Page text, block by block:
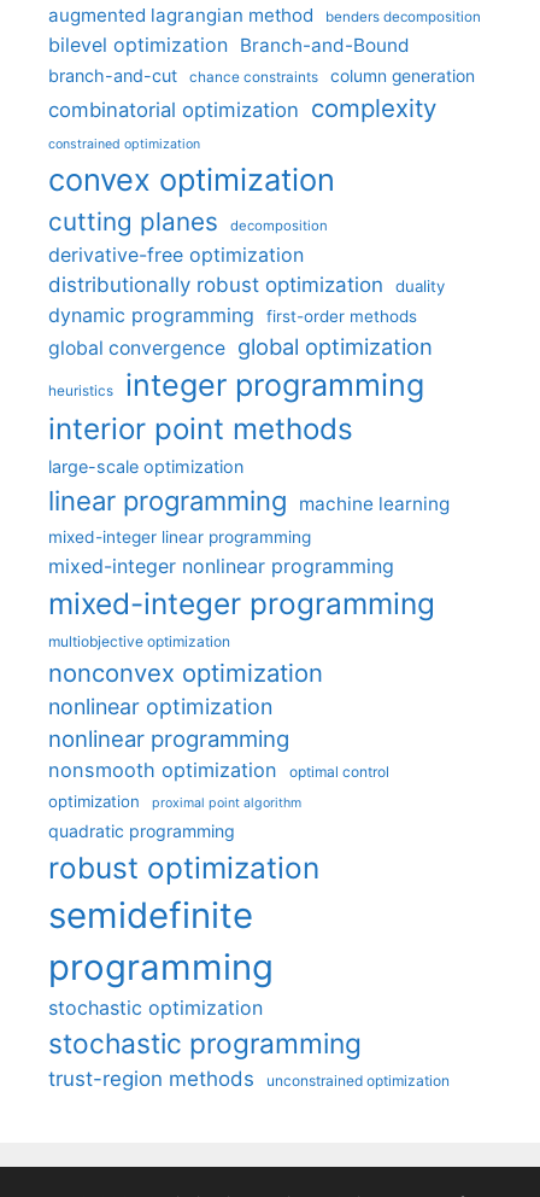
augmented lagrangian method benders decomposition
bilevel optimization Branch-and-Bound
branch-and-cut chance constraints column generation
combinatorial optimization complexity
constrained optimization
convex optimization
cutting planes decomposition
derivative-free optimization
distributionally robust optimization
duality
dynamic programming first-order methods
global convergence global optimization
heuristics integer programming
interior point methods
large-scale optimization
linear programming machine learning
mixed-integer linear programming
mixed-integer nonlinear programming
mixed-integer programming
multiobjective optimization
nonconvex optimization
nonlinear optimization
nonlinear programming
nonsmooth optimization optimal control
optimization proximal point algorithm
quadratic programming
robust optimization
semidefinite
programming
stochastic optimization
stochastic programming
trust-region methods unconstrained optimization